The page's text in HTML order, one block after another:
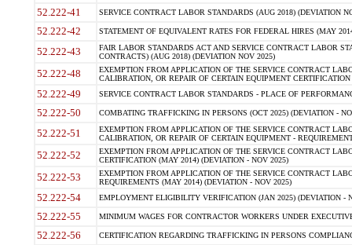
52.222-41 SERVICE CONTRACT LABOR STANDARDS (AUG 2018) (DEVIATION
52.222-42 STATEMENT OF EQUIVALENT RATES FOR FEDERAL HIRES (MAY
52.222-43
FAIR LABOR STANDARDS ACT AND SERVICE CONTRACT LABOR
CONTRACTS) (AUG 2018) (DEVIATION NOV 2025)
52.222-48
EXEMPTION FROM APPLICATION OF THE SERVICE CONTRACT
CALIBRATION, OR REPAIR OF CERTAIN EQUIPMENT
52.222-49 SERVICE CONTRACT LABOR STANDARDS - PLACE OF
52.222-50 COMBATING TRAFFICKING IN PERSONS (OCT 2025) (DEVIATION -
52.222-51
EXEMPTION FROM APPLICATION OF THE SERVICE CONTRACT
CALIBRATION, OR REPAIR OF CERTAIN EQUIPMENT -
52.222-52
EXEMPTION FROM APPLICATION OF THE SERVICE CONTRACT
CERTIFICATION (MAY 2014) (DEVIATION - NOV 2025)
52.222-53
EXEMPTION FROM APPLICATION OF THE SERVICE CONTRACT
REQUIREMENTS (MAY 2014) (DEVIATION - NOV 2025)
52.222-54 EMPLOYMENT ELIGIBILITY VERIFICATION (JAN 2025) (DEVIATION -
52.222-55 MINIMUM WAGES FOR CONTRACTOR WORKERS UNDER
52.222-56 CERTIFICATION REGARDING TRAFFICKING IN PERSONS